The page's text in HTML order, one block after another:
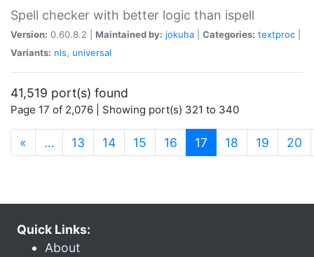
Spell checker with better logic than ispell
Version: 0.60.8.2 | Maintained by: jokuha Categories: textproc
Variants: nls, universal
41,519 port(s) found
Page 17 of 2,076 | Showing port(s) 321 to 340
« … 13 14 15 16 17 (current)
18 19 20
Quick Links:
About